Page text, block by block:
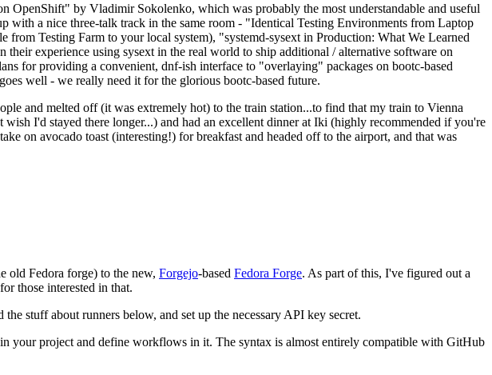
by Vladimir Sokolenko, which was probably the most understandable and useful
a nice three-talk track in the same room - "Identical Testing Environments from Laptop
Testing Farm to your local system), "systemd-sysext in Production: What We Learned
experience using sysext in the real world to ship additional / alternative software on
for providing a convenient, dnf-ish interface to "overlaying" packages on bootc-based
well - we really need it for the glorious bootc-based future.
and melted off (it was extremely hot) to the train station...to find that my train to Vienna
I'd stayed there longer...) and had an excellent dinner at Iki (highly recommended if you're
on avocado toast (interesting!) for breakfast and headed off to the airport, and that was
old Fedora forge) to the new, Forgejo-based Fedora Forge. As part of this, I've figured out a
those interested in that.
the stuff about runners below, and set up the necessary API key secret.
your project and define workflows in it. The syntax is almost entirely compatible with GitHub